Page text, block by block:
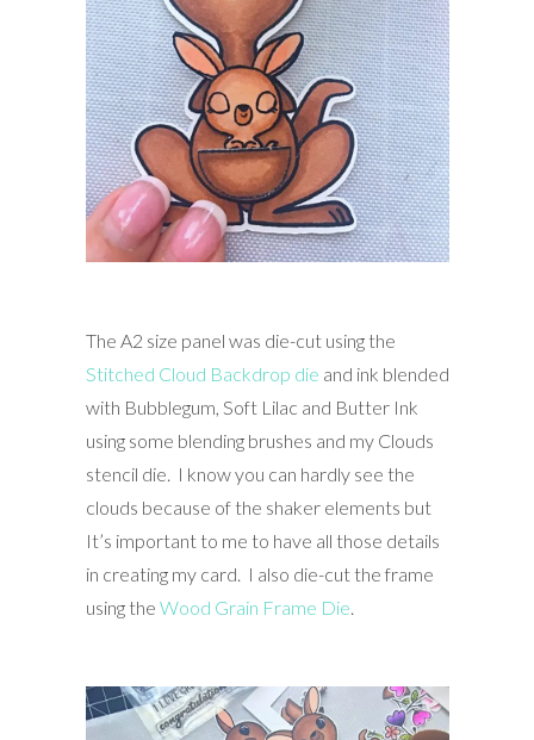
The A2 size panel was die-cut using the
Stitched Cloud Backdrop die and ink blended
with Bubblegum, Soft Lilac and Butter Ink
using some blending brushes and my Clouds
stencil die. I know you can hardly see the
clouds because of the shaker elements but
It’s important to me to have all those details
in creating my card. I also die-cut the frame
using the Wood Grain Frame Die